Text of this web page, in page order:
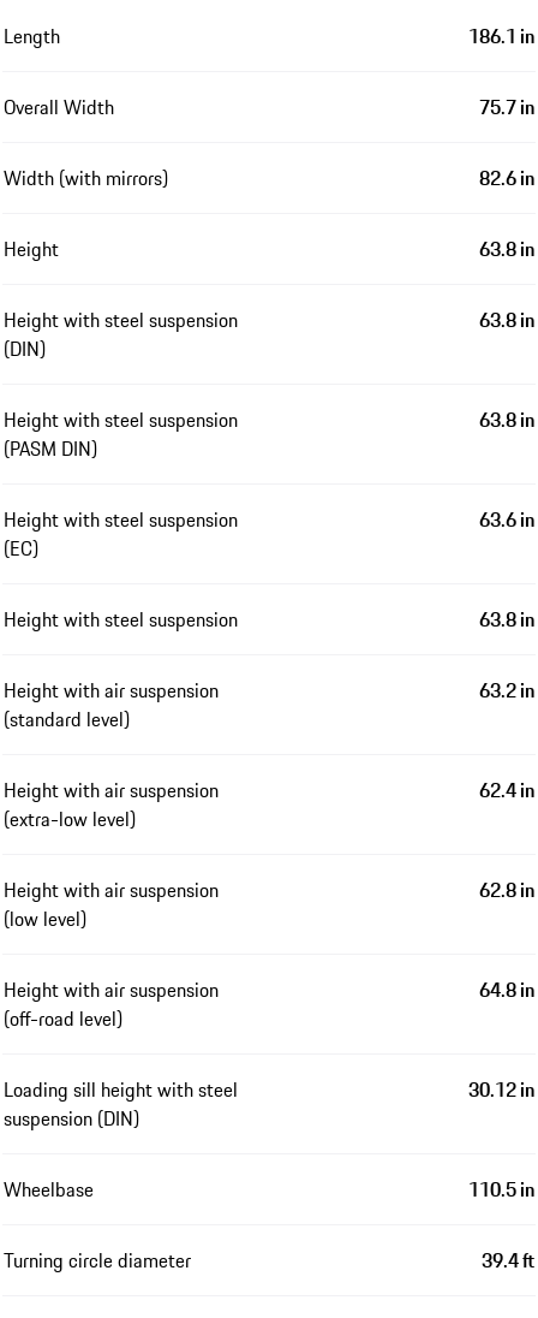
Length 186.1 in
Overall Width 75.7 in
Width (with mirrors) 82.6 in
Height 63.8 in
Height with steel suspension
(DIN)
63.8 in
Height with steel suspension
(PASM DIN)
63.8 in
Height with steel suspension
(EC)
63.6 in
Height with steel suspension 63.8 in
Height with air suspension
(standard level)
63.2 in
Height with air suspension
(extra-low level)
62.4 in
Height with air suspension
(low level)
62.8 in
Height with air suspension
(off-road level)
64.8 in
Loading sill height with steel
suspension (DIN)
30.12 in
Wheelbase 110.5 in
Turning circle diameter 39.4 ft